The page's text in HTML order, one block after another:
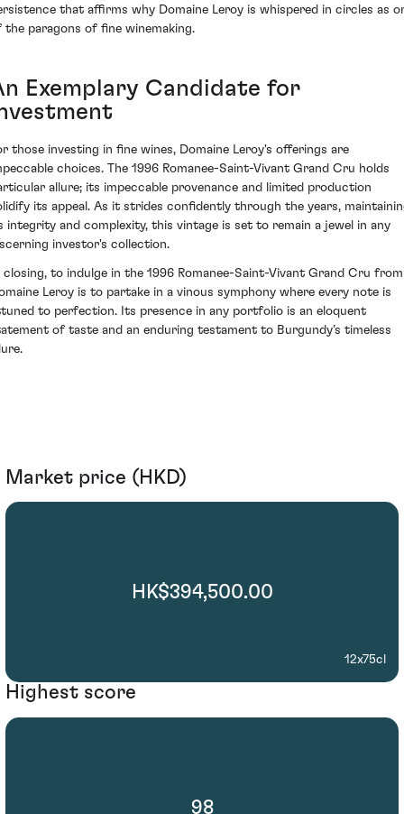
that affirms why Domaine Leroy is whispered in circles as
the paragons of fine winemaking.
Exemplary Candidate for
those investing in fine wines, Domaine Leroy's offerings are
choices. The 1996 Romanee-Saint-Vivant Grand Cru holds
allure; its impeccable provenance and limited production
its appeal. As it strides confidently through the years,
integrity and complexity, this vintage is set to remain a jewel in any
investor's collection.
closing, to indulge in the 1996 Romanee-Saint-Vivant Grand Cru from
Leroy is to partake in a vinous symphony where every note is
to perfection. Its presence in any portfolio is an eloquent
of taste and an enduring testament to Burgundy’s timeless
Market price (HKD)
HK$394,500.00
12x75cl
Highest score
98